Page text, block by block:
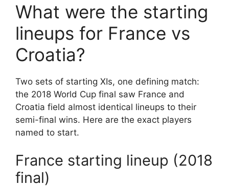
What were the starting
lineups for France vs
Croatia?
Two sets of starting XIs, one defining match:
the 2018 World Cup final saw France and
Croatia field almost identical lineups to their
semi-final wins. Here are the exact players
named to start.
France starting lineup (2018
final)